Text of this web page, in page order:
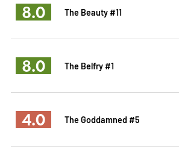
8.0 The Beauty #11
8.0 The Belfry #1
4.0 The Goddamned #5